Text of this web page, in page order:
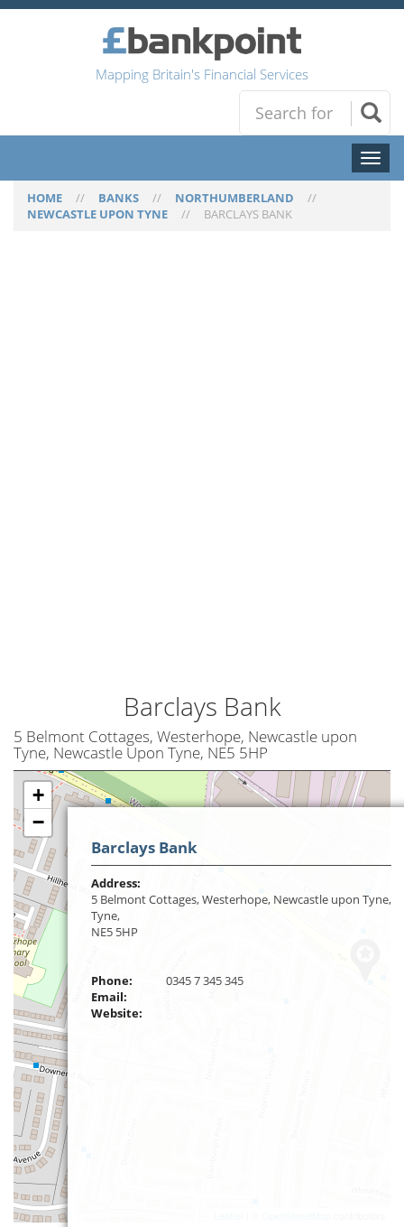
Mapping Britain's Financial Services
Toggle
HOME // BANKS // NORTHUMBERLAND //
NEWCASTLE UPON TYNE // BARCLAYS BANK
Barclays Bank
5 Belmont Cottages, Westerhope, Newcastle upon
Tyne, Newcastle Upon Tyne, NE5 5HP
+
−
Barclays Bank
Address:
5 Belmont Cottages, Westerhope, Newcastle upon Tyne,
Tyne,
NE5 5HP
Phone:
0345 7 345 345
Email:
Website: